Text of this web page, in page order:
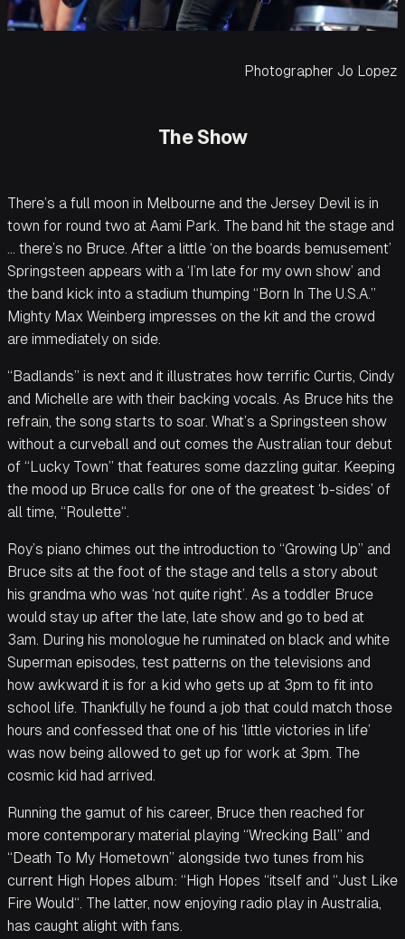
Photographer Jo Lopez
The Show
There’s a full moon in Melbourne and the Jersey Devil is in
town for round two at Aami Park. The band hit the stage and
… there’s no Bruce. After a little ‘on the boards bemusement’
Springsteen appears with a ‘I’m late for my own show’ and
the band kick into a stadium thumping “Born In The U.S.A.”
Mighty Max Weinberg impresses on the kit and the crowd
are immediately on side.
“Badlands” is next and it illustrates how terrific Curtis, Cindy
and Michelle are with their backing vocals. As Bruce hits the
refrain, the song starts to soar. What’s a Springsteen show
without a curveball and out comes the Australian tour debut
of “Lucky Town” that features some dazzling guitar. Keeping
the mood up Bruce calls for one of the greatest ‘b-sides’ of
all time, “Roulette“.
Roy’s piano chimes out the introduction to “Growing Up” and
Bruce sits at the foot of the stage and tells a story about
his grandma who was ‘not quite right’. As a toddler Bruce
would stay up after the late, late show and go to bed at
3am. During his monologue he ruminated on black and white
Superman episodes, test patterns on the televisions and
how awkward it is for a kid who gets up at 3pm to fit into
school life. Thankfully he found a job that could match those
hours and confessed that one of his ‘little victories in life’
was now being allowed to get up for work at 3pm. The
cosmic kid had arrived.
Running the gamut of his career, Bruce then reached for
more contemporary material playing “Wrecking Ball” and
“Death To My Hometown” alongside two tunes from his
current High Hopes album: “High Hopes “itself and “Just Like
Fire Would“. The latter, now enjoying radio play in Australia,
has caught alight with fans.